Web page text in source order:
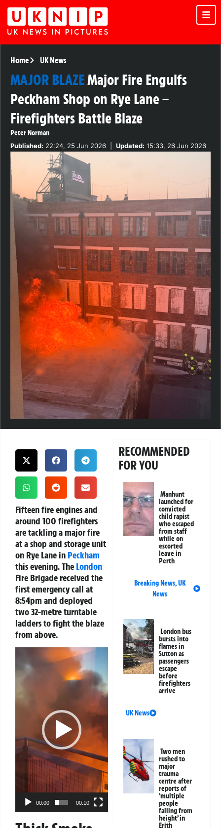
Home UK News
MAJOR BLAZEMajor Fire Engulfs
Peckham Shop on Rye Lane –
Firefighters Battle Blaze
Peter Norman
Published: 22:24, 25 Jun 2026 Updated: 15:33, 26 Jun 2026
Fifteen fire engines and
around 100 firefighters
are tackling a major fire
at a shop and storage unit
on Rye Lane in Peckham
this evening. The London
Fire Brigade received the
first emergency call at
8:54pm and deployed
two 32-metre turntable
ladders to fight the blaze
from above.
Player
00:00 00:10
RECOMMENDED
FOR YOU
Manhunt
launched for
convicted
child rapist
who escaped
from staff
while on
escorted
leave in
Perth
Breaking News,UK
News
London bus
bursts into
flames in
Sutton as
passengers
escape
before
firefighters
arrive
UK News
Two men
rushed to
major
trauma
centre after
reports of
‘multiple
people
falling from
height’ in
Erith